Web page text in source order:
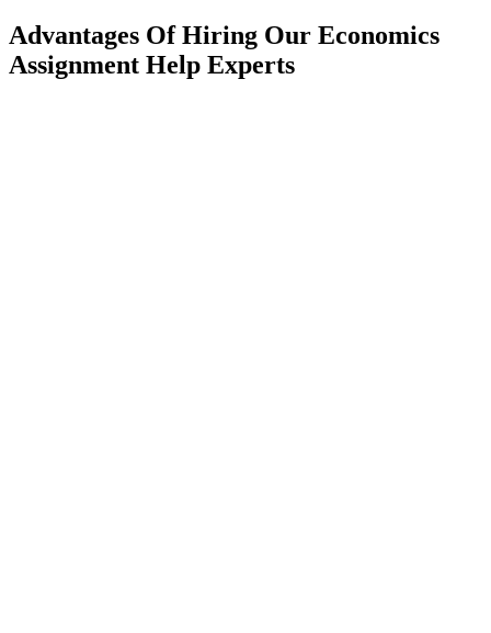
Advantages Of Hiring Our Economics
Assignment Help Experts